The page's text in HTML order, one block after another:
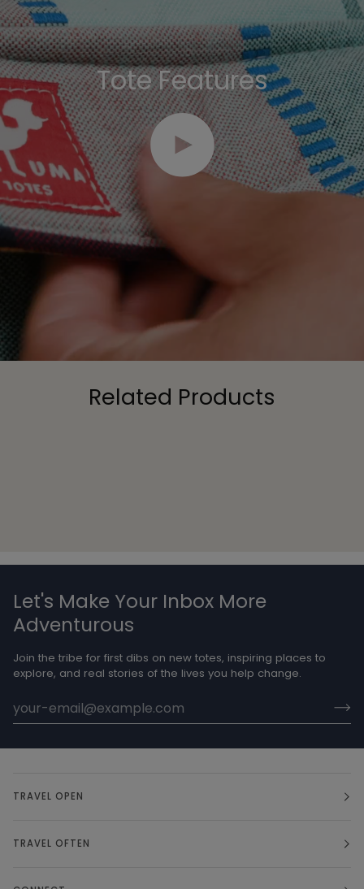
Tote Features
Play video
Related Products
Let's Make Your Inbox More
Adventurous
Join the tribe for first dibs on new totes, inspiring places to
explore, and real stories of the lives you help change.
TRAVEL OPEN
TRAVEL OFTEN